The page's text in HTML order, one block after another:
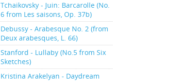
Tchaikovsky - Juin: Barcarolle (No.
6 from Les saisons, Op. 37b)
Debussy - Arabesque No. 2 (from
Deux arabesques, L. 66)
Stanford - Lullaby (No.5 from Six
Sketches)
Kristina Arakelyan - Daydream